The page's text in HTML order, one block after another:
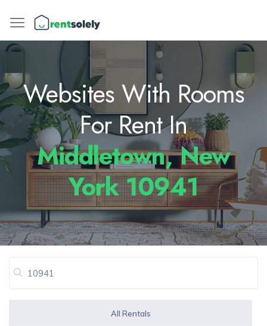
Websites With Rooms
For Rent In
Middletown, New
York 10941
All Rentals